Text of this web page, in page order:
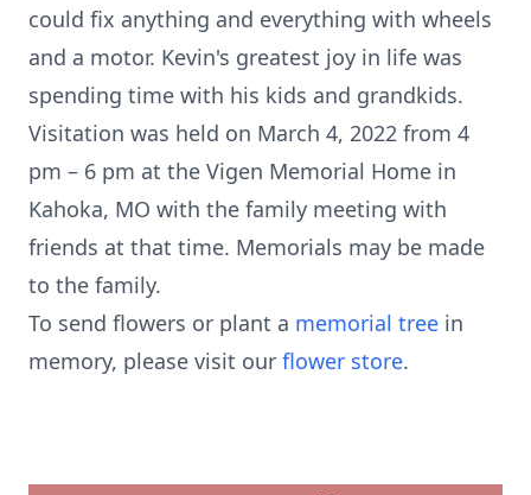
could fix anything and everything with wheels
and a motor. Kevin's greatest joy in life was
spending time with his kids and grandkids.
Visitation was held on March 4, 2022 from 4
pm – 6 pm at the Vigen Memorial Home in
Kahoka, MO with the family meeting with
friends at that time. Memorials may be made
to the family.
To send flowers or plant a memorial tree in
memory, please visit our flower store.